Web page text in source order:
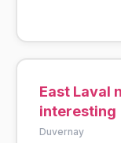
East Laval
interesting
Duvernay